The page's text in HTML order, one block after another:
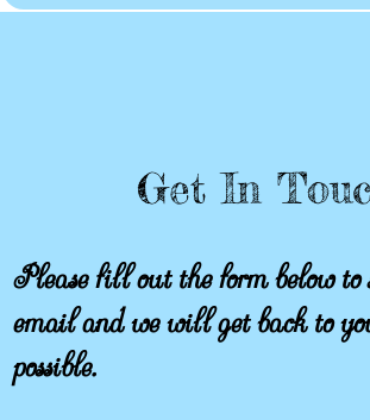
Get In
Please fill out the form below to
email and we will get back to
possible.